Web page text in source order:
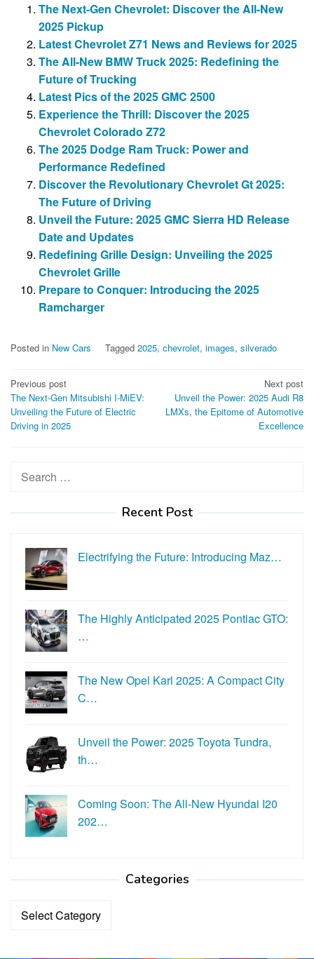
The Next-Gen Chevrolet: Discover the All-New
2025 Pickup
Latest Chevrolet Z71 News and Reviews for 2025
The All-New BMW Truck 2025: Redefining the
Future of Trucking
Latest Pics of the 2025 GMC 2500
Experience the Thrill: Discover the 2025
Chevrolet Colorado Z72
The 2025 Dodge Ram Truck: Power and
Performance Redefined
Discover the Revolutionary Chevrolet Gt 2025:
The Future of Driving
Unveil the Future: 2025 GMC Sierra HD Release
Date and Updates
Redefining Grille Design: Unveiling the 2025
Chevrolet Grille
Prepare to Conquer: Introducing the 2025
Ramcharger
Posted in New Cars Tagged 2025, chevrolet, images, silverado
Post
navigation
Previous post
The Next-Gen Mitsubishi I-MiEV:
Unveiling the Future of Electric
Driving in 2025
Next post
Unveil the Power: 2025 Audi R8
LMXs, the Epitome of Automotive
Excellence
Search
Recent Post
Electrifying the Future: Introducing Maz…
The Highly Anticipated 2025 Pontiac GTO:
…
The New Opel Karl 2025: A Compact City
C…
Unveil the Power: 2025 Toyota Tundra,
th…
Coming Soon: The All-New Hyundai I20
202…
Categories
Categories